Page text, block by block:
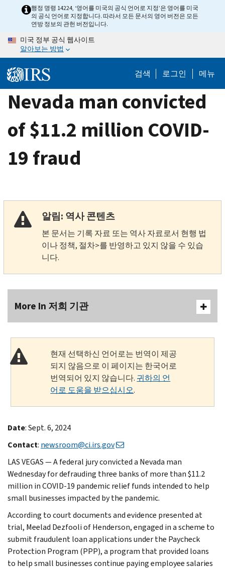
content
행정 명령 14224, ‘영어를 미국의 공식 언어로 지정’은 영어를 미국
의 공식 언어로 지정합니다. 따라서 모든 문서의 영어 버전은 모든
연방 정보의 관헌 버전입니다.
미국 정부 공식 웹사이트
알아보는 방법
검색 로그인 메뉴
Nevada man convicted
of $11.2 million COVID-
19 fraud
알림: 역사 콘텐츠
본 문서는 기록 자료 또는 역사 자료로서 현행 법
이나 정책, 절차>를 반영하고 있지 않을 수 있습
니다.
More In 저희 기관
현재 선택하신 언어로는 번역이 제공
되지 않음으로 이 페이지는 한국어로
번역되어 있지 않습니다. 귀하의 언
어로 도움을 받으십시오.
Date: Sept. 6, 2024
Contact: newsroom@ci.irs.gov
LAS VEGAS — A federal jury convicted a Nevada man
Wednesday for defrauding three banks of more than $11.2
million in COVID-19 pandemic relief funds intended to help
small businesses impacted by the pandemic.
According to court documents and evidence presented at
trial, Meelad Dezfooli of Henderson, engaged in a scheme to
submit fraudulent loan applications under the Paycheck
Protection Program (PPP), a program that provided loans
to help small businesses continue paying employee salaries